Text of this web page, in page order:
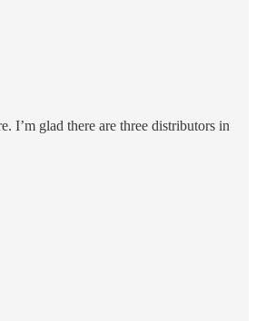
I’m glad there are three distributors in